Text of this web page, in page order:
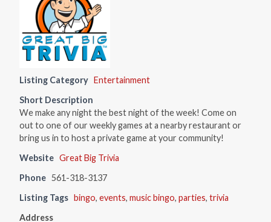
Listing Category Entertainment
Short Description
We make any night the best night of the week! Come on
out to one of our weekly games at a nearby restaurant or
bring us in to host a private game at your community!
Website Great Big Trivia
Phone 561-318-3137
Listing Tags bingo, events, music bingo, parties, trivia
Address